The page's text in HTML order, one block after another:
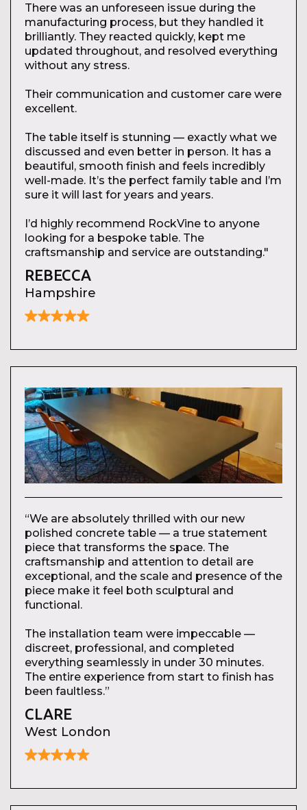
There was an unforeseen issue during the
manufacturing process, but they handled it
brilliantly. They reacted quickly, kept me
updated throughout, and resolved everything
without any stress.
Their communication and customer care were
excellent.
The table itself is stunning — exactly what we
discussed and even better in person. It has a
beautiful, smooth finish and feels incredibly
well-made. It’s the perfect family table and I’m
sure it will last for years and years.
I’d highly recommend RockVine to anyone
looking for a bespoke table. The
craftsmanship and service are outstanding."
REBECCA
Hampshire
“We are absolutely thrilled with our new
polished concrete table — a true statement
piece that transforms the space. The
craftsmanship and attention to detail are
exceptional, and the scale and presence of the
piece make it feel both sculptural and
functional.
The installation team were impeccable —
discreet, professional, and completed
everything seamlessly in under 30 minutes.
The entire experience from start to finish has
been faultless.”
CLARE
West London